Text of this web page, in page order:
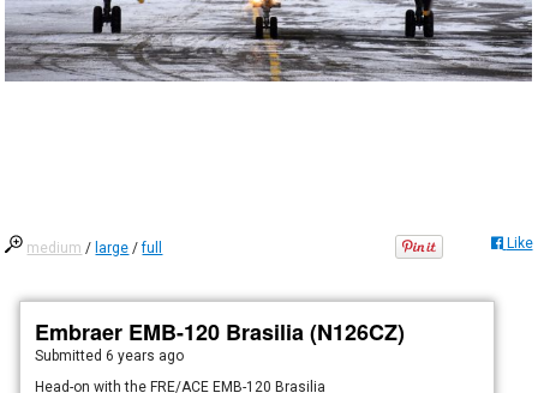
medium / large /full Like
Embraer EMB-120 Brasilia (N126CZ)
Submitted6 years ago
Head-on with the FRE/ACE EMB-120 Brasilia